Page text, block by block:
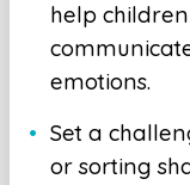
help
emotions.
Set a
or sorting